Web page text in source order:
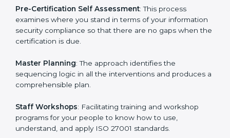
basis without needless effort wasting. This is in part
facilitated by the ISO consultants offering to conduct
support, which goes further than guidance and
consultation.
Gurgaon ISO 27001 consultants provide the following
services with an assurance to their clients:
examines where you stand in terms of your
information security compliance so that there are no
gaps when the certification is due.